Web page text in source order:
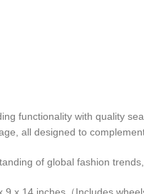
functionality with quality
all designed to
of global fashion